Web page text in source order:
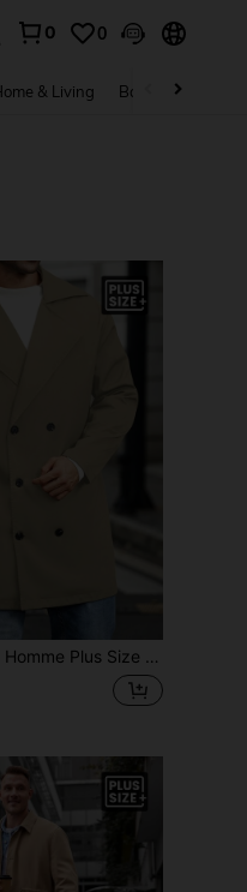
0 0
& Living Baby & Maternity
Front Button Long Sleeve Casual Trench Coat, Daily Wear